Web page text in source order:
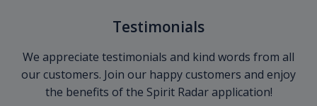
Testimonials
We appreciate testimonials and kind words from all
our customers. Join our happy customers and enjoy
the benefits of the Spirit Radar application!